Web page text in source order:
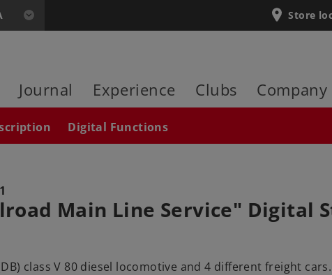
Store
Journal Experience Clubs Company
Digital Functions
Main Line Service" Digital
class V 80 diesel locomotive and 4 different freight